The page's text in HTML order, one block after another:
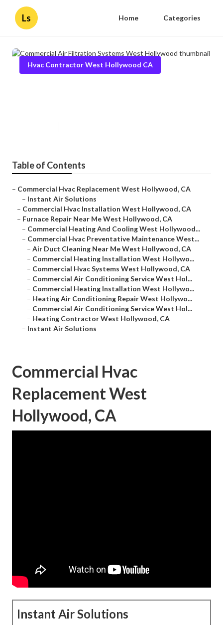
Ls Home Categories
Hvac Contractor West Hollywood CA
Table of Contents
– Commercial Hvac Replacement West Hollywood, CA
– Instant Air Solutions
– Commercial Hvac Installation West Hollywood, CA
– Furnace Repair Near Me West Hollywood, CA
– Commercial Heating And Cooling West Hollywood...
– Commercial Hvac Preventative Maintenance West...
– Air Duct Cleaning Near Me West Hollywood, CA
– Commercial Heating Installation West Hollywo...
– Commercial Hvac Systems West Hollywood, CA
– Commercial Air Conditioning Service West Hol...
– Commercial Heating Installation West Hollywo...
– Heating Air Conditioning Repair West Hollywo...
– Commercial Air Conditioning Service West Hol...
– Heating Contractor West Hollywood, CA
– Instant Air Solutions
Commercial Hvac
Replacement West
Hollywood, CA
Instant Air Solutions